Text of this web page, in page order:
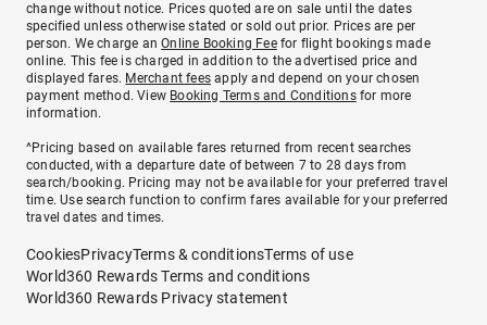
change without notice. Prices quoted are on sale until the dates
specified unless otherwise stated or sold out prior. Prices are per
person. We charge anOnline Booking Feefor flight bookings made
online. This fee is charged in addition to the advertised price and
displayed fares. Merchant fees apply and depend on your chosen
payment method. View Booking Terms and Conditionsfor more
information.
^Pricing based on available fares returned from recent searches
conducted, with a departure date of between 7 to 28 days from
search/booking. Pricing may not be available for your preferred travel
time. Use search function to confirm fares available for your preferred
travel dates and times.
CookiesPrivacyTerms & conditionsTerms of use
World360 Rewards Terms and conditions
World360 Rewards Privacy statement